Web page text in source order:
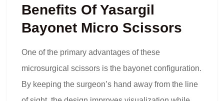
Benefits Of Yasargil
Bayonet Micro Scissors
One of the primary advantages of these
microsurgical scissors is the bayonet configuration.
By keeping the surgeon’s hand away from the line